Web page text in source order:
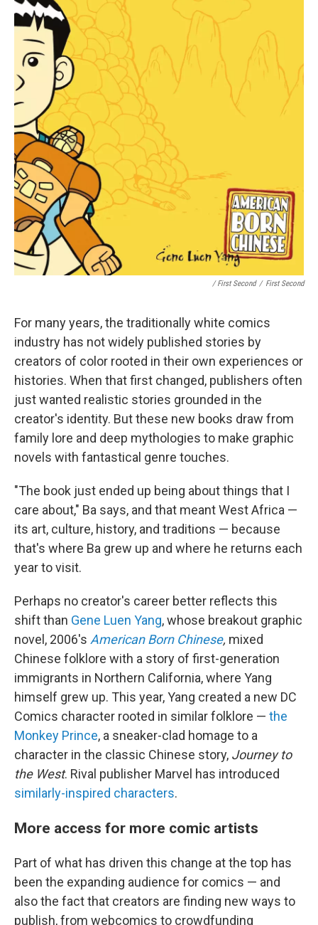
/ First Second / First Second
For many years, the traditionally white comics
industry has not widely published stories by
creators of color rooted in their own experiences or
histories. When that first changed, publishers often
just wanted realistic stories grounded in the
creator's identity. But these new books draw from
family lore and deep mythologies to make graphic
novels with fantastical genre touches.
"The book just ended up being about things that I
care about," Ba says, and that meant West Africa —
its art, culture, history, and traditions — because
that's where Ba grew up and where he returns each
year to visit.
Perhaps no creator's career better reflects this
shift than Gene Luen Yang, whose breakout graphic
novel, 2006's American Born Chinese, mixed
Chinese folklore with a story of first-generation
immigrants in Northern California, where Yang
himself grew up. This year, Yang created a new DC
Comics character rooted in similar folklore — the
Monkey Prince, a sneaker-clad homage to a
character in the classic Chinese story, Journey to
the West. Rival publisher Marvel has introduced
similarly-inspired characters.
More access for more comic artists
Part of what has driven this change at the top has
been the expanding audience for comics — and
also the fact that creators are finding new ways to
publish, from webcomics to crowdfunding